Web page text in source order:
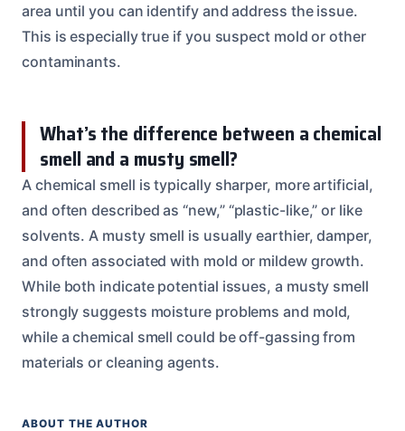
area until you can identify and address the issue.
This is especially true if you suspect mold or other
contaminants.
What’s the difference between a chemical
smell and a musty smell?
A chemical smell is typically sharper, more artificial,
and often described as “new,” “plastic-like,” or like
solvents. A musty smell is usually earthier, damper,
and often associated with mold or mildew growth.
While both indicate potential issues, a musty smell
strongly suggests moisture problems and mold,
while a chemical smell could be off-gassing from
materials or cleaning agents.
ABOUT THE AUTHOR